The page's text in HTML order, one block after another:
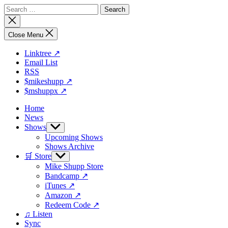
Skip
to
the
content
Search
for:
Close
search
Close Menu
Linktree ↗
Email List
RSS
$mikeshupp ↗
$mshuppx ↗
Home
News
Shows Show
sub
menu
Upcoming Shows
Shows Archive
🛒 Store Show
sub
menu
Mike Shupp Store
Bandcamp ↗
iTunes ↗
Amazon ↗
Redeem Code ↗
♫ Listen
Sync